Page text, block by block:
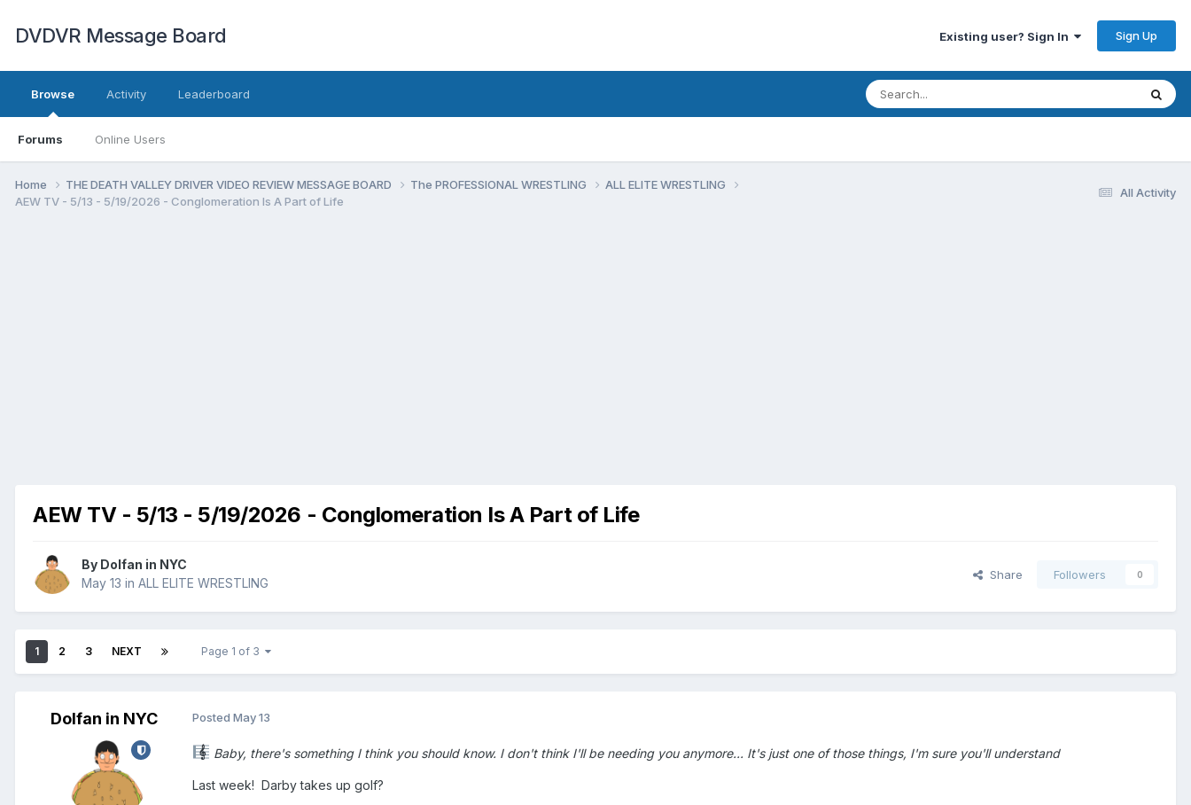
DVDVR Message Board Existing user? Sign In Sign Up
Browse
Forums Online Users
Activity Leaderboard
All Activity
Home THE DEATH VALLEY DRIVER VIDEO REVIEW MESSAGE BOARD The PROFESSIONAL WRESTLING
ALL ELITE WRESTLING
AEW TV - 5/13 - 5/19/2026 - Conglomeration Is A Part of Life
AEW TV - 5/13 - 5/19/2026 - Conglomeration Is A Part of Life
By Dolfan in NYC
May 13 in ALL ELITE WRESTLING
Share Followers 0
1 2 3 NEXT Page 1 of 3
Dolfan in NYC Posted May 13
Baby, there's something I think you should know. I don't think I'll be needing you anymore... It's just one of those things, I'm sure you'll understand
Last week! Darby takes up golf?